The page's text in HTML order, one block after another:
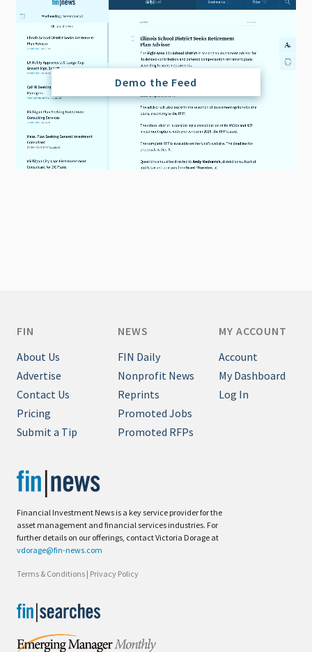
Demo the Feed
Financial Investment News is a key service provider for the
asset management and financial services industries. For
further details on our offerings, contact Victoria Dorage at
vdorage@fin-news.com
Terms & Conditions | Privacy Policy
FIN
About Us
Advertise
Contact Us
Pricing
Submit a Tip
NEWS
FIN Daily
Nonprofit News
Reprints
Promoted Jobs
Promoted RFPs
MY ACCOUNT
Account
My Dashboard
Log In